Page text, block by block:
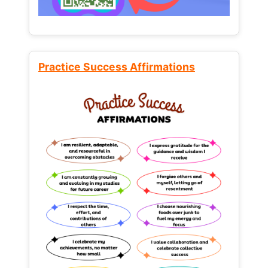
Practice Success Affirmations